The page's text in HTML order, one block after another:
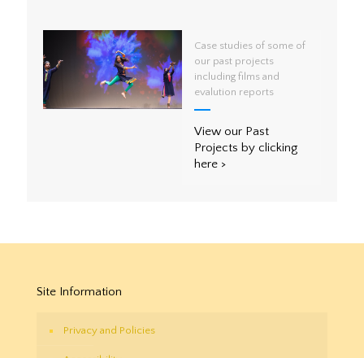
Case studies of some of
our past projects
including films and
evalution reports
View our Past
Projects by clicking
here >
Site Information
Privacy and Policies